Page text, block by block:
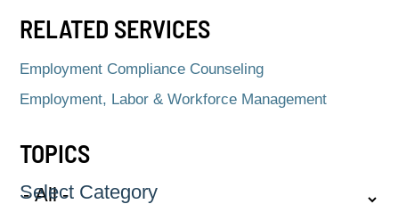
RELATED SERVICES
Employment Compliance Counseling
Employment, Labor & Workforce Management
TOPICS
Select Category